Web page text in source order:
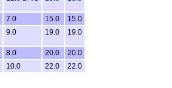
7.0 15.0
15.0
9.0 19.0 19.0
8.0 20.0
20.0
10.0 22.0 22.0